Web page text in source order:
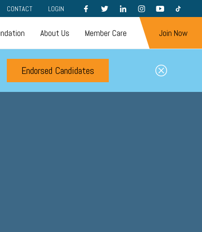
CONTACT LOGIN FACEBOOKTWITTERLINKEDININSTAGRAMYOUTUBETIKTOK
About Us Member Care Join Now
Endorsed Candidates